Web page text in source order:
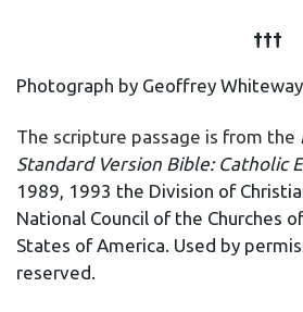
†††
Photograph by Geoffrey Whiteway
The scripture passage is from the
Standard Version Bible: Catholic
1989, 1993 the Division of
National Council of the Churches
States of America. Used by
reserved.